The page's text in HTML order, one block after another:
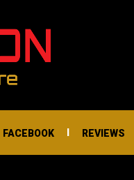
FACEBOOK REVIEWS